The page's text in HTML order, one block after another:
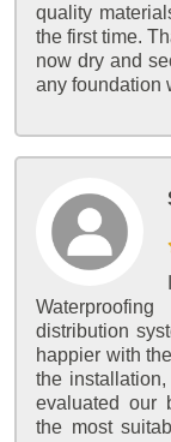
quality
the first time.
now dry and
any foundation
distribution
happier with
the
evaluated our
the most